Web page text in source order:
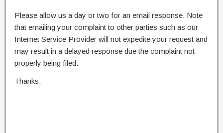
Please allow us a day or two for an email response. Note
that emailing your complaint to other parties such as our
Internet Service Provider will not expedite your request and
may result in a delayed response due the complaint not
properly being filed.
Thanks.